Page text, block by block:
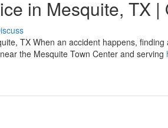
in Mesquite, TX
TX When an accident happens,
the Mesquite Town Center and serving